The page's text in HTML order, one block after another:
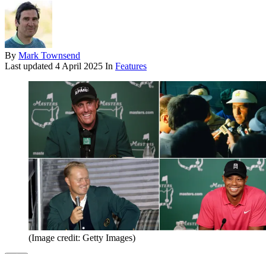
By Mark Townsend
Last updated 4 April 2025 In Features
(Image credit: Getty Images)